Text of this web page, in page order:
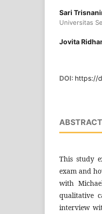
Sari
Universitas
Jovita
DOI: https://
ABSTRACT
This study
exam and
with
qualitative
interview